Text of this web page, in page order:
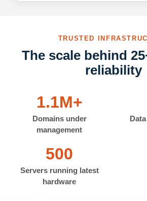
TRUSTED
The scale behind
reliability
1.1M+
Domains under
management
500
Servers running latest
hardware